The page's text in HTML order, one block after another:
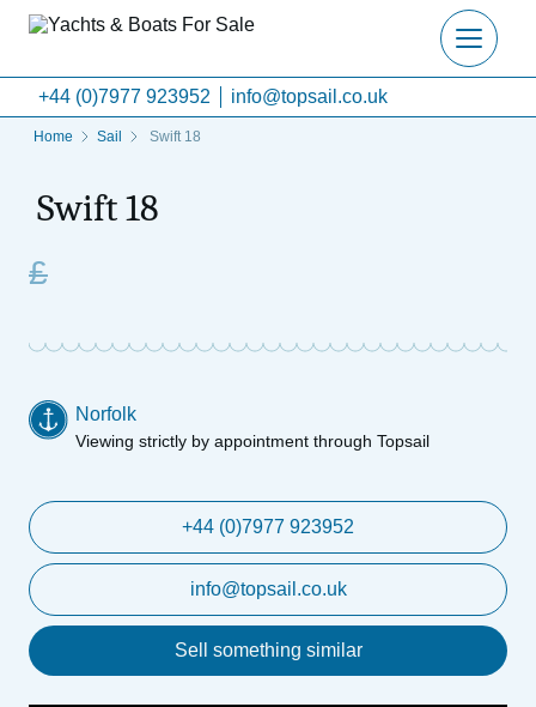
+44 (0)7977 923952 info@topsail.co.uk
Home Sail Swift 18
Swift 18
£
Norfolk
Viewing strictly by appointment through Topsail
+44 (0)7977 923952
info@topsail.co.uk
Sell something similar